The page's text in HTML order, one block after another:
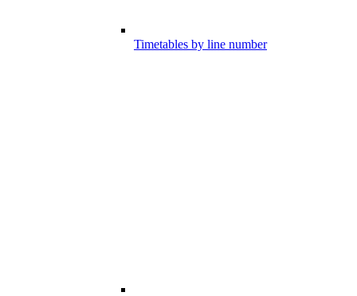
Timetables by line number